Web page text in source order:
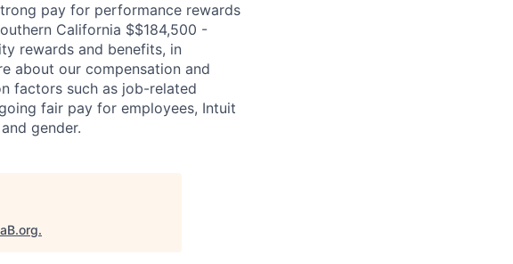
pay for performance rewards
California $$184,500 -
rewards and benefits, in
about our compensation and
factors such as job-related
fair pay for employees, Intuit
gender.
.